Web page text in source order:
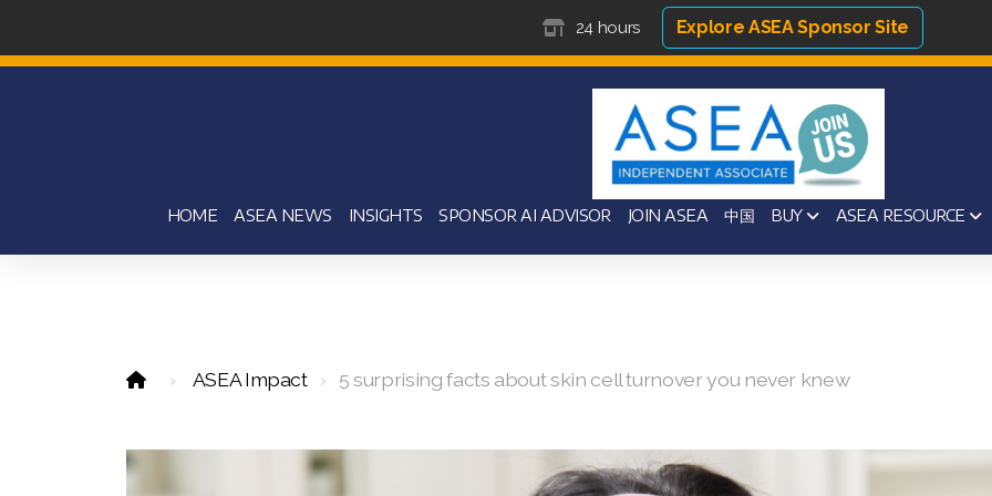
24 hours Explore ASEA Sponsor Site
HOME ASEA NEWS INSIGHTS SPONSOR AI ADVISOR JOIN ASEA 中国 BUY ASEA RESOURCE
ASEA Impact 5 surprising facts about skin cell turnover you never knew